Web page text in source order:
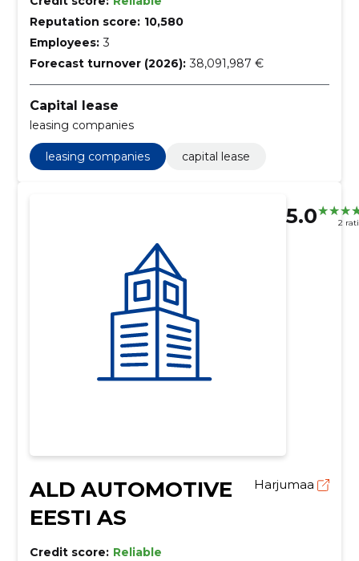
Reputation score: 10,580
Employees: 3
Forecast turnover (2026): 38,091,987 €
Capital lease
leasing companies
leasing companies capital lease
5.0 2
ALD AUTOMOTIVE
EESTI AS
Harjumaa
Credit score: Reliable